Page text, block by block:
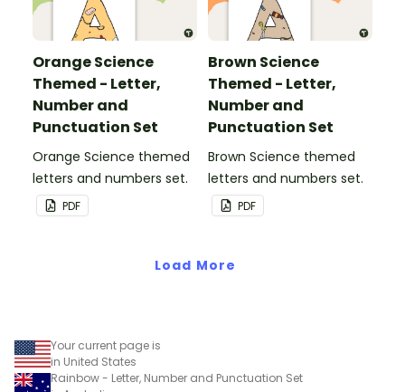
Orange Science
Themed - Letter,
Number and
Punctuation Set
Orange Science themed
letters and numbers set.
PDF
Brown Science
Themed - Letter,
Number and
Punctuation Set
Brown Science themed
letters and numbers set.
PDF
Load More
Your current page is
in United States
Rainbow - Letter, Number and Punctuation Set